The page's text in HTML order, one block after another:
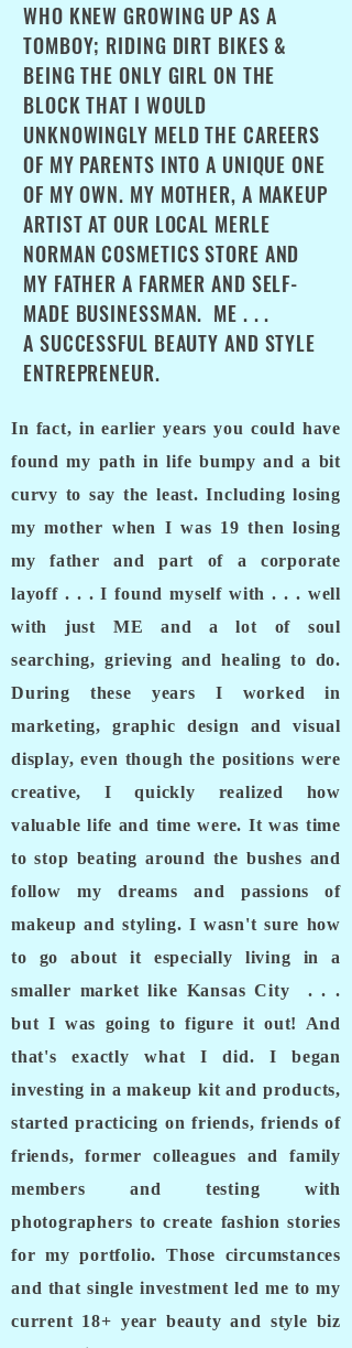
WHO KNEW GROWING UP AS A
TOMBOY; RIDING DIRT BIKES &
BEING THE ONLY GIRL ON THE
BLOCK THAT I WOULD
UNKNOWINGLY MELD THE CAREERS
OF MY PARENTS INTO A UNIQUE ONE
OF MY OWN. MY MOTHER, A MAKEUP
ARTIST AT OUR LOCAL MERLE
NORMAN COSMETICS STORE AND
MY FATHER A FARMER AND SELF-
MADE BUSINESSMAN. ME . . .
A SUCCESSFUL BEAUTY AND STYLE
ENTREPRENEUR.
In fact, in earlier years you could have
found my path in life bumpy and a bit
curvy to say the least. Including losing
my mother when I was 19 then losing
my father and part of a corporate
layoff . . . I found myself with . . . well
with just ME and a lot of soul
searching, grieving and healing to do.
During these years I worked in
marketing, graphic design and visual
display, even though the positions were
creative, I quickly realized how
valuable life and time were. It was time
to stop beating around the bushes and
follow my dreams and passions of
makeup and styling. I wasn't sure how
to go about it especially living in a
smaller market like Kansas City . . .
but I was going to figure it out! And
that's exactly what I did. I began
investing in a makeup kit and products,
started practicing on friends, friends of
friends, former colleagues and family
members and testing with
photographers to create fashion stories
for my portfolio. Those circumstances
and that single investment led me to my
current 18+ year beauty and style biz